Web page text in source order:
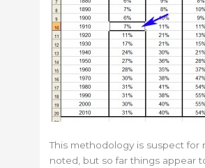
This methodology is suspect for
noted, but so far things appear